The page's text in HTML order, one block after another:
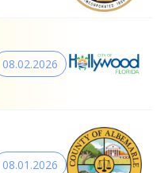
08.02.2026
08.01.2026